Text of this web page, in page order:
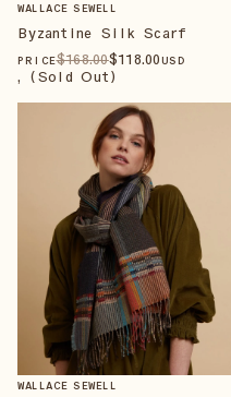
WALLACE SEWELL
Byzantine Silk Scarf
PRICE$168.00$118.00 USD
, (Sold Out)
WALLACE SEWELL